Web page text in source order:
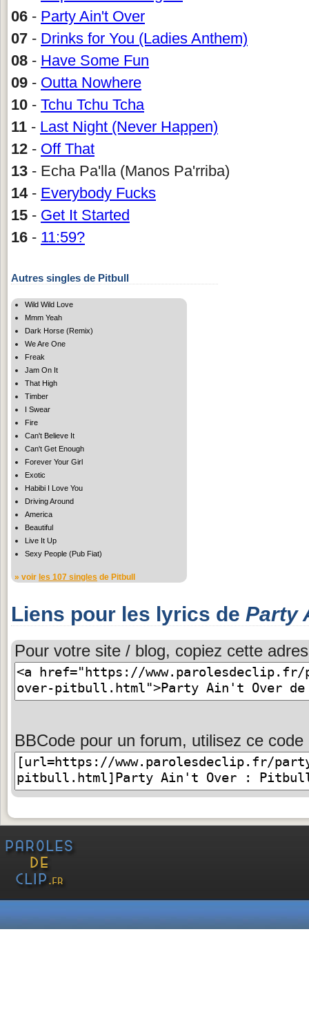
06 - Party Ain't Over
07 - Drinks for You (Ladies Anthem)
08 - Have Some Fun
09 - Outta Nowhere
10 - Tchu Tchu Tcha
11 - Last Night (Never Happen)
12 - Off That
13 - Echa Pa'lla (Manos Pa'rriba)
14- Everybody Fucks
15 - Get It Started
16 - 11:59?
Autres singles de Pitbull
Wild Wild Love
Mmm Yeah
Dark Horse (Remix)
We Are One
Freak
Jam On It
That High
Timber
I Swear
Fire
Can't Believe It
Can't Get Enough
Forever Your Girl
Exotic
Habibi I Love You
Driving Around
America
Beautiful
Live It Up
Sexy People (Pub Fiat)
» voir les 107 singles de Pitbull
Liens pour les lyrics de Party
Pour votre site / blog, copiez cette
BBCode pour un forum, utilisez ce code